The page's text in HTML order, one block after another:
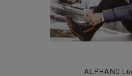
ALPHAND